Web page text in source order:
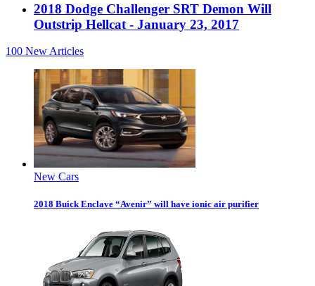
2018 Dodge Challenger SRT Demon Will
Outstrip Hellcat - January 23, 2017
100 New Articles
New Cars
2018 Buick Enclave “Avenir” will have ionic air purifier